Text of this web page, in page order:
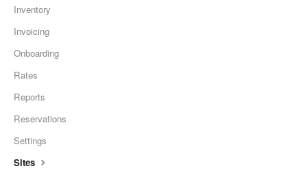
Inventory
Invoicing
Onboarding
Rates
Reports
Reservations
Settings
Sites